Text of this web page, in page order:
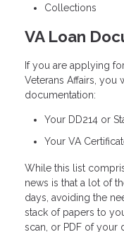
Collections
VA Loan
If you are applying
Veterans Affairs, you
documentation:
Your DD214 or
Your VA
While this list
news is that a lot of
days, avoiding the
stack of papers to
scan, or PDF of your